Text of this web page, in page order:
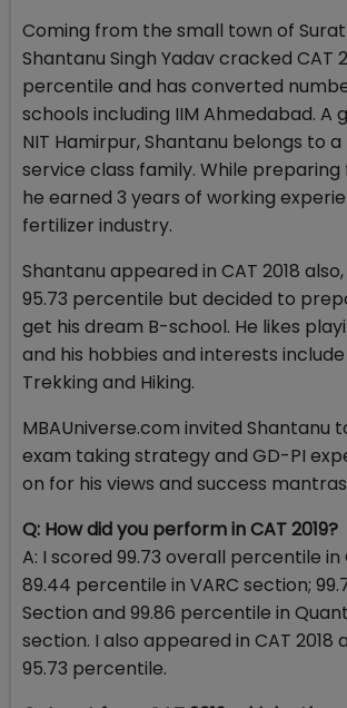
Coming from the small town of
Shantanu Singh Yadav cracked CAT
percentile and has converted
schools including IIM Ahmedabad. A
NIT Hamirpur, Shantanu belongs to
service class family. While preparing
he earned 3 years of working
fertilizer industry.
Shantanu appeared in CAT 2018
95.73 percentile but decided to
get his dream B-school. He likes
and his hobbies and interests
Trekking and Hiking.
MBAUniverse.com invited Shantanu
exam taking strategy and GD-PI
on for his views and success
Q: How did you perform in CAT 2019?
A: I scored 99.73 overall percentile in
89.44 percentile in VARC section;
Section and 99.86 percentile in
section. I also appeared in CAT 2018
95.73 percentile.